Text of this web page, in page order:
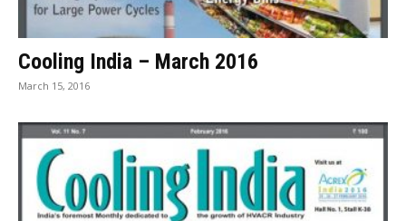
Cooling India – March 2016
March 15, 2016